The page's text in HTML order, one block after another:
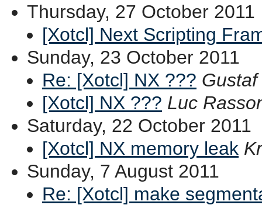
Thursday, 27 October 2011
[Xotcl] Next Scripting
Sunday, 23 October 2011
Re: [Xotcl] NX ???
[Xotcl] NX ??? Luc
Saturday, 22 October 2011
[Xotcl] NX memory leak
Sunday, 7 August 2011
Re: [Xotcl] make